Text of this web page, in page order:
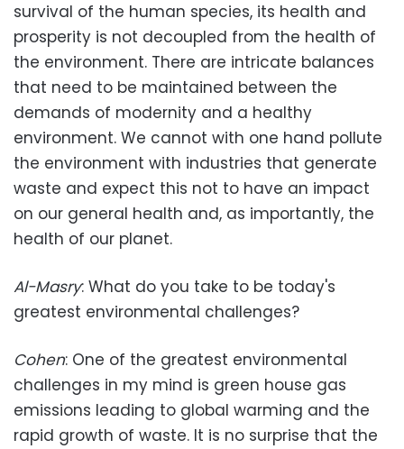
survival of the human species, its health and
prosperity is not decoupled from the health of
the environment. There are intricate balances
that need to be maintained between the
demands of modernity and a healthy
environment. We cannot with one hand pollute
the environment with industries that generate
waste and expect this not to have an impact
on our general health and, as importantly, the
health of our planet.
Al-Masry: What do you take to be today's
greatest environmental challenges?
Cohen: One of the greatest environmental
challenges in my mind is green house gas
emissions leading to global warming and the
rapid growth of waste. It is no surprise that the